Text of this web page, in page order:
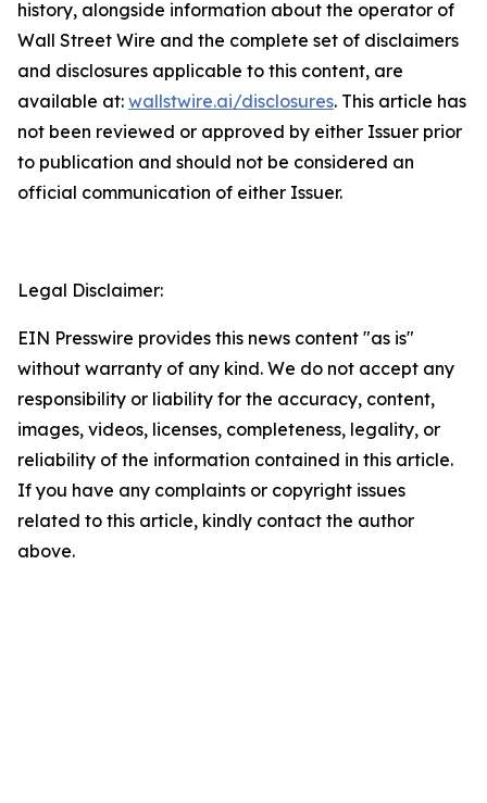
history, alongside information about the operator of
Wall Street Wire and the complete set of disclaimers
and disclosures applicable to this content, are
available at: wallstwire.ai/disclosures. This article has
not been reviewed or approved by either Issuer prior
to publication and should not be considered an
official communication of either Issuer.
Legal Disclaimer:
EIN Presswire provides this news content "as is"
without warranty of any kind. We do not accept any
responsibility or liability for the accuracy, content,
images, videos, licenses, completeness, legality, or
reliability of the information contained in this article.
If you have any complaints or copyright issues
related to this article, kindly contact the author
above.